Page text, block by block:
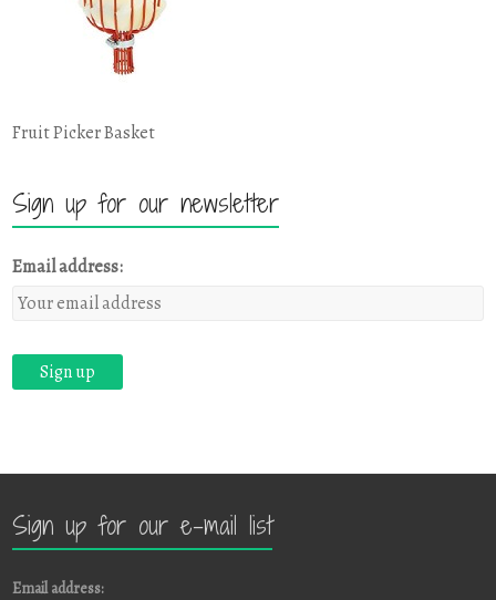
Fruit Picker Basket
Sign up for our newsletter
Email address:
Sign up for our e-mail list
Email address: